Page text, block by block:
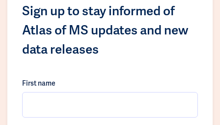
Sign up to stay informed of
Atlas of MS updates and new
data releases
First name